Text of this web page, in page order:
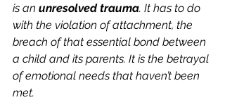
is an unresolved trauma. It has to do
with the violation of attachment, the
breach of that essential bond between
a child and its parents. It is the betrayal
of emotional needs that haven’t been
met.